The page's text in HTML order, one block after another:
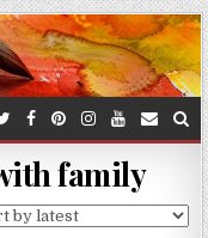
family